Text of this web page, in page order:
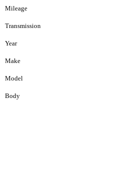
Mileage
Transmission
Year
Make
Model
Body